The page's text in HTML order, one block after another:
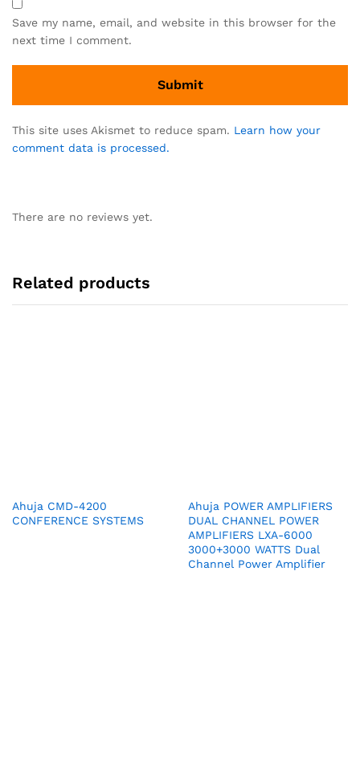
Save my name, email, and website in this browser for the
next time I comment.
This site uses Akismet to reduce spam. Learn how your
comment data is processed.
There are no reviews yet.
Related products
Ahuja CMD-4200
CONFERENCE SYSTEMS
Ahuja POWER AMPLIFIERS
DUAL CHANNEL POWER
AMPLIFIERS LXA-6000
3000+3000 WATTS Dual
Channel Power Amplifier